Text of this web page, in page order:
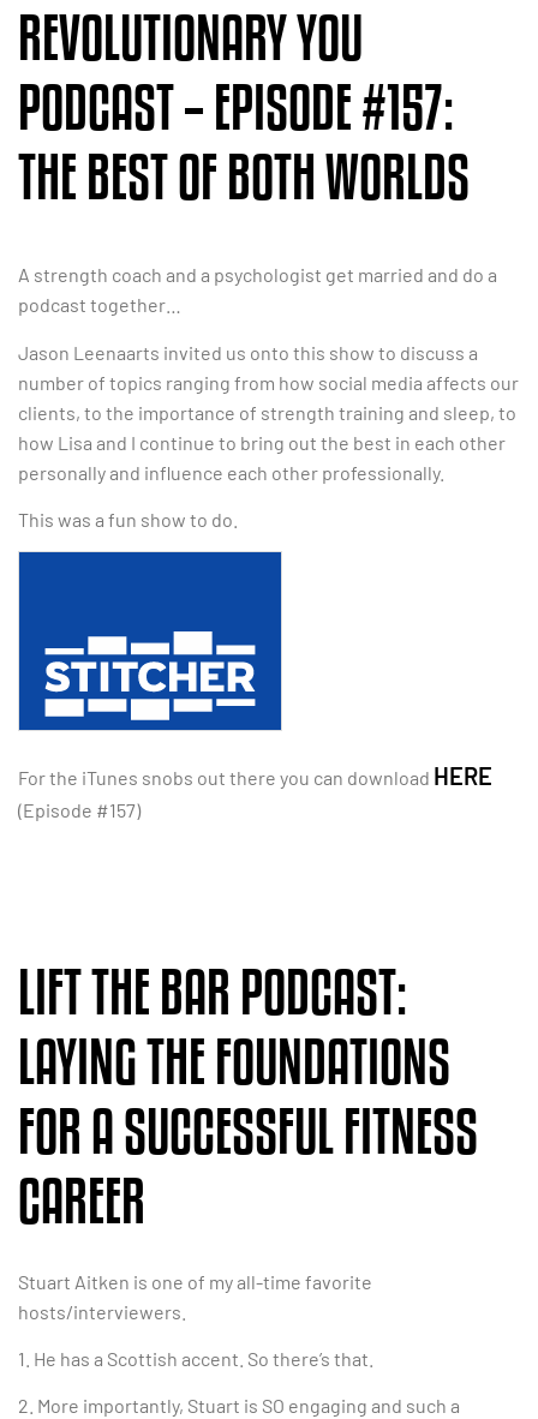
REVOLUTIONARY YOU
PODCAST – EPISODE #157:
THE BEST OF BOTH WORLDS
A strength coach and a psychologist get married and do a
podcast together…
Jason Leenaarts invited us onto this show to discuss a
number of topics ranging from how social media affects our
clients, to the importance of strength training and sleep, to
how Lisa and I continue to bring out the best in each other
personally and influence each other professionally.
This was a fun show to do.
For the iTunes snobs out there you can download HERE
(Episode #157)
LIFT THE BAR PODCAST:
LAYING THE FOUNDATIONS
FOR A SUCCESSFUL FITNESS
CAREER
Stuart Aitken is one of my all-time favorite
hosts/interviewers.
1. He has a Scottish accent. So there’s that.
2. More importantly, Stuart is SO engaging and such a